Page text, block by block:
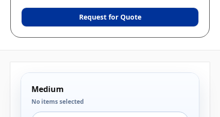
Request for Quote
Medium
No items selected